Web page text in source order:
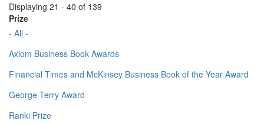
Displaying 21 - 40 of 139
Prize
- All -
Axiom Business Book Awards
Financial Times and McKinsey Business Book of the Year Award
George Terry Award
Ranki Prize